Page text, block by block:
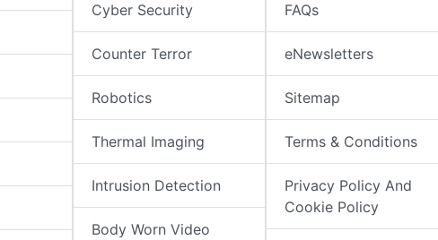
Cyber Security
Counter Terror
Robotics
Thermal Imaging
Intrusion Detection
Body Worn Video
FAQs
eNewsletters
Sitemap
Terms & Conditions
Privacy Policy And
Cookie Policy